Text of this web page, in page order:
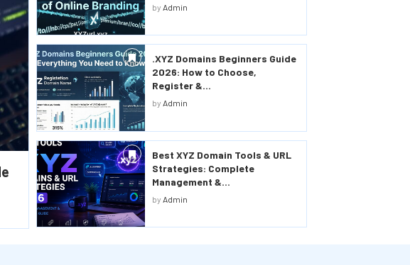
by Admin
.XYZ Domains Beginners Guide
2026: How to Choose,
Register &...
by Admin
Best XYZ Domain Tools & URL
Strategies: Complete
Management &...
by Admin